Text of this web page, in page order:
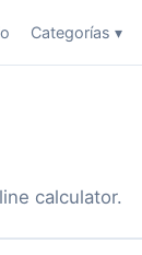
Categorías ▾
calculator.